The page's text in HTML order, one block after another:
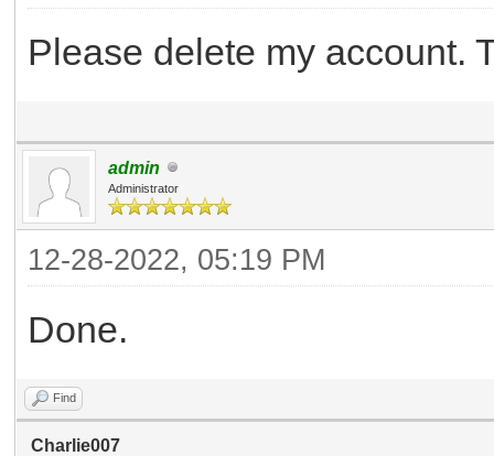
Please delete my account.
admin
Administrator
12-28-2022, 05:19 PM
Done.
Find
Charlie007